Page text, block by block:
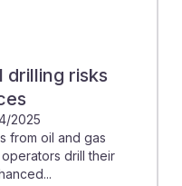
drilling risks
2025
from oil and gas
drill their